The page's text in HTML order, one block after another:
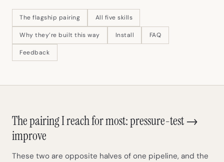
The flagship pairing All five skills
Why they’re built this way Install FAQ
Feedback
The pairing I reach for most: pressure-test →
improve
These two are opposite halves of one pipeline, and the